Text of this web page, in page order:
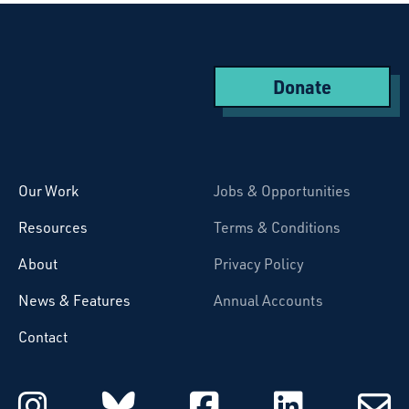
Donate
Our Work
Resources
About
News & Features
Contact
Jobs & Opportunities
Terms & Conditions
Privacy Policy
Annual Accounts